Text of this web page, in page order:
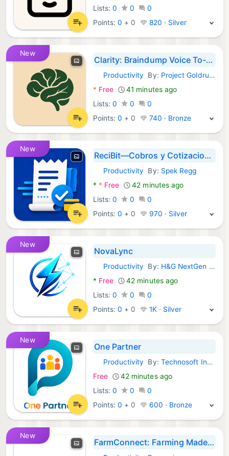
Lists: 0 0
0
Points:0 + 0 820 · Silver
New
Clarity: Braindump Voice To-Do
Android Apps:
Productivity By: Project Goldrush
* Free
41 minutes ago
Lists: 0 0
0
Points:0 + 0 740 · Bronze
New
ReciBit—Cobros y Cotizaciones
Android Apps:
Productivity By: Spek Regg
* * Free
42 minutes ago
Lists: 0 0
0
Points:0 + 0 970 · Silver
New
NovaLync
Android Apps:
Productivity By: H&G NextGen Pvt Ltd
* Free
42 minutes ago
Lists: 0 0
0
Points:0 + 0 1K · Silver
New
One Partner
Android Apps:
Productivity By: Technosoft Indo Prima
Free
42 minutes ago
Lists: 0 0
0
Points:0 + 0 600 · Bronze
New
FarmConnect: Farming Made Easy